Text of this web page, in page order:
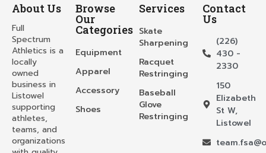
About Us
Full
Spectrum
Athletics is a
locally
owned
business in
Listowel
supporting
athletes,
teams, and
organizations
Browse
Our
Categories
Equipment
Apparel
Accessory
Shoes
Services
Skate
Sharpening
Racquet
Restringing
Baseball
Glove
Restringing
Contact
Us
(226)
430 -
2330
150
Elizabeth
St W,
Listowel